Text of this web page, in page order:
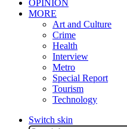
OPINION
MORE
Art and Culture
Crime
Health
Interview
Metro
Special Report
Tourism
Technology
Switch skin